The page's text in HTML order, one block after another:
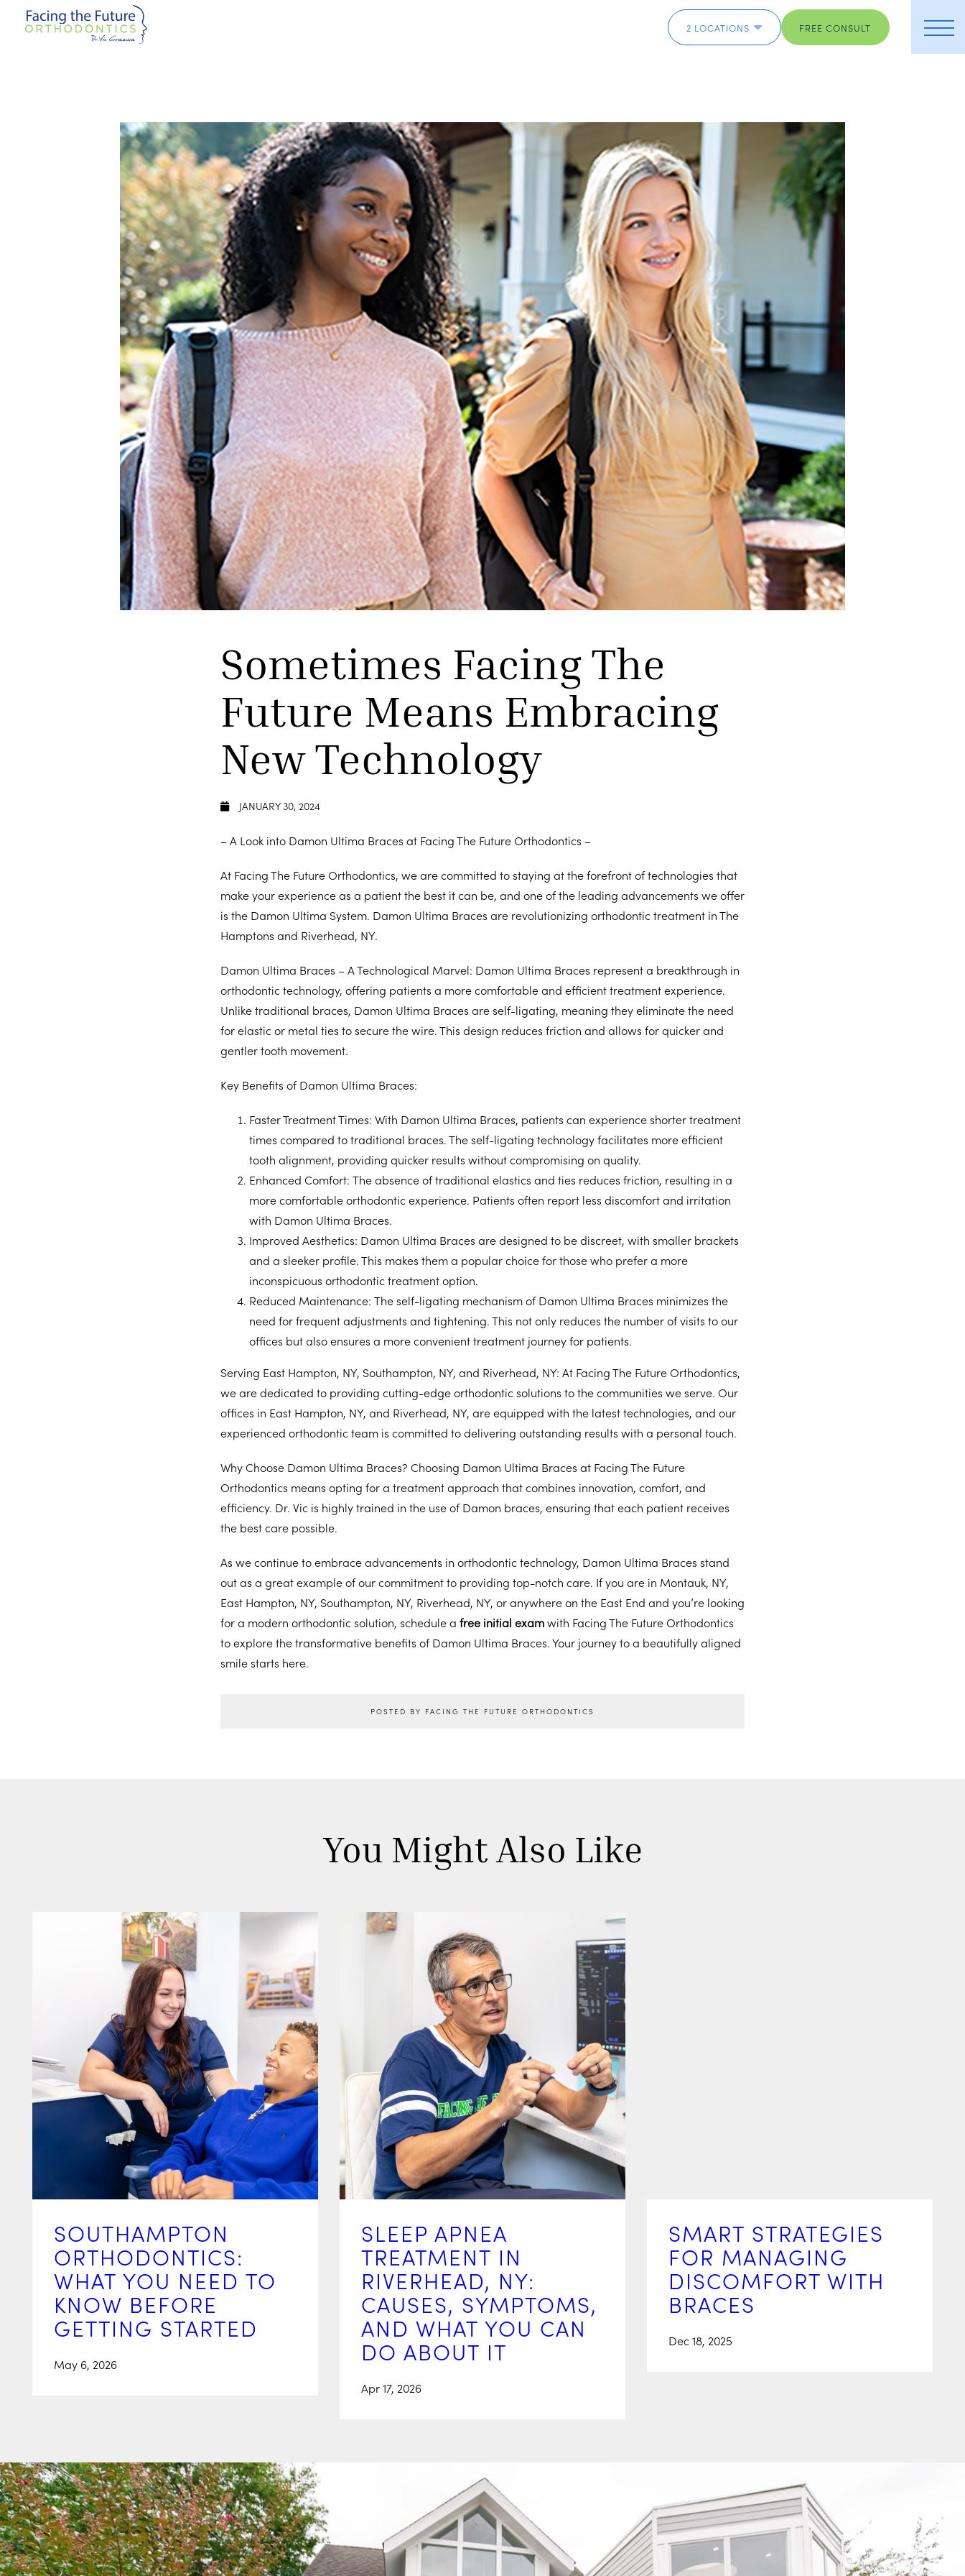
2 LOCATIONS FREE CONSULT
Sometimes Facing The
Future Means Embracing
New Technology
JANUARY 30, 2024
– A Look into Damon Ultima Braces at Facing The Future Orthodontics –
At Facing The Future Orthodontics, we are committed to staying at the forefront of technologies that
make your experience as a patient the best it can be, and one of the leading advancements we offer
is the Damon Ultima System. Damon Ultima Braces are revolutionizing orthodontic treatment in The
Hamptons and Riverhead, NY.
Damon Ultima Braces – A Technological Marvel: Damon Ultima Braces represent a breakthrough in
orthodontic technology, offering patients a more comfortable and efficient treatment experience.
Unlike traditional braces, Damon Ultima Braces are self-ligating, meaning they eliminate the need
for elastic or metal ties to secure the wire. This design reduces friction and allows for quicker and
gentler tooth movement.
Key Benefits of Damon Ultima Braces:
Faster Treatment Times: With Damon Ultima Braces, patients can experience shorter treatment
times compared to traditional braces. The self-ligating technology facilitates more efficient
tooth alignment, providing quicker results without compromising on quality.
Enhanced Comfort: The absence of traditional elastics and ties reduces friction, resulting in a
more comfortable orthodontic experience. Patients often report less discomfort and irritation
with Damon Ultima Braces.
Improved Aesthetics: Damon Ultima Braces are designed to be discreet, with smaller brackets
and a sleeker profile. This makes them a popular choice for those who prefer a more
inconspicuous orthodontic treatment option.
Reduced Maintenance: The self-ligating mechanism of Damon Ultima Braces minimizes the
need for frequent adjustments and tightening. This not only reduces the number of visits to our
offices but also ensures a more convenient treatment journey for patients.
Serving East Hampton, NY, Southampton, NY, and Riverhead, NY: At Facing The Future Orthodontics,
we are dedicated to providing cutting-edge orthodontic solutions to the communities we serve. Our
offices in East Hampton, NY, and Riverhead, NY, are equipped with the latest technologies, and our
experienced orthodontic team is committed to delivering outstanding results with a personal touch.
Why Choose Damon Ultima Braces? Choosing Damon Ultima Braces at Facing The Future
Orthodontics means opting for a treatment approach that combines innovation, comfort, and
efficiency. Dr. Vic is highly trained in the use of Damon braces, ensuring that each patient receives
the best care possible.
As we continue to embrace advancements in orthodontic technology, Damon Ultima Braces stand
out as a great example of our commitment to providing top-notch care. If you are in Montauk, NY,
East Hampton, NY, Southampton, NY, Riverhead, NY, or anywhere on the East End and you’re looking
for a modern orthodontic solution, schedule a free initial examwith Facing The Future Orthodontics
to explore the transformative benefits of Damon Ultima Braces. Your journey to a beautifully aligned
smile starts here.
POSTED BY FACING THE FUTURE ORTHODONTICS
You Might Also Like
SOUTHAMPTON
ORTHODONTICS:
WHAT YOU NEED TO
KNOW BEFORE
GETTING STARTED
May 6, 2026
SLEEP APNEA
TREATMENT IN
RIVERHEAD, NY:
CAUSES, SYMPTOMS,
AND WHAT YOU CAN
DO ABOUT IT
Apr 17, 2026
SMART STRATEGIES
FOR MANAGING
DISCOMFORT WITH
BRACES
Dec 18, 2025